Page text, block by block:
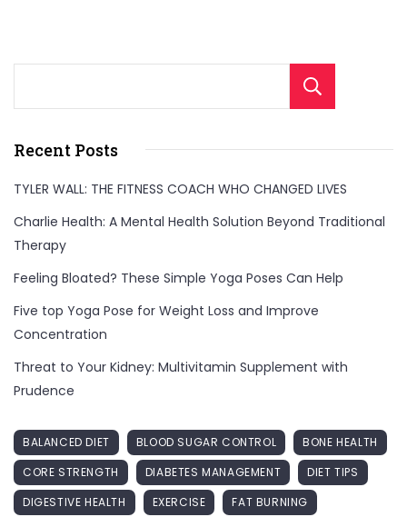
Recent Posts
TYLER WALL: THE FITNESS COACH WHO CHANGED LIVES
Charlie Health: A Mental Health Solution Beyond Traditional
Therapy
Feeling Bloated? These Simple Yoga Poses Can Help
Five top Yoga Pose for Weight Loss and Improve
Concentration
Threat to Your Kidney: Multivitamin Supplement with
Prudence
BALANCED DIET BLOOD SUGAR CONTROL
BONE HEALTH
CORE STRENGTH
DIABETES MANAGEMENT
DIET TIPS
DIGESTIVE HEALTH
EXERCISE
FAT BURNING